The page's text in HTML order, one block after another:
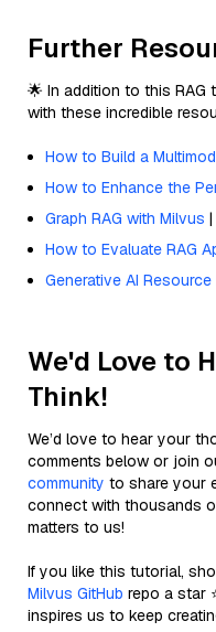
Further
🌟 In addition to this
with these incredible
How to Build a
How to Enhance the
Graph RAG with Milvus
How to Evaluate RAG
Generative AI Resource
We'd Love to
Think!
We’d love to hear your
comments below or join
community to share your
connect with thousands
matters to us!
If you like this tutorial,
Milvus GitHub repo a star
inspires us to keep